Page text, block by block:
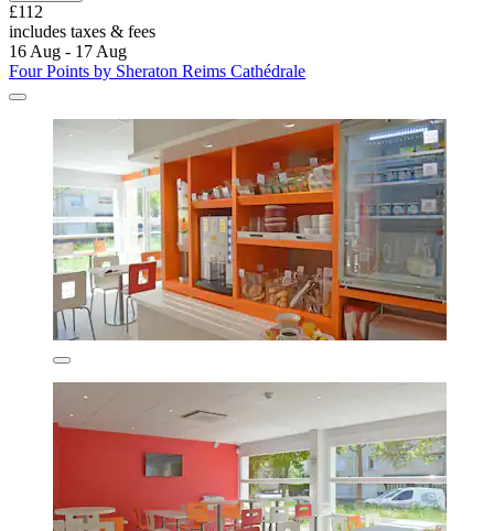
£112
includes taxes & fees
16 Aug - 17 Aug
Four Points by Sheraton Reims Cathédrale